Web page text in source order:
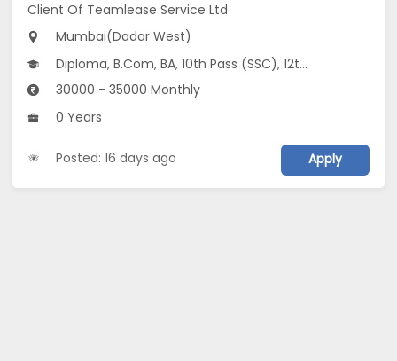
Client Of Teamlease Service Ltd
Mumbai(Dadar West)
Diploma, B.Com, BA, 10th Pass (SSC), 12th Pass (HSE)
30000 - 35000 Monthly
0 Years
Posted: 16 days ago Apply